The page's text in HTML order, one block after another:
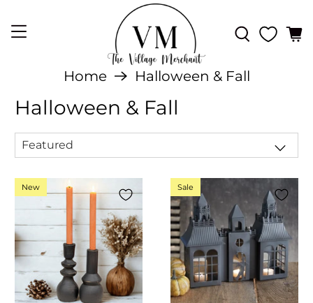
Home Halloween & Fall
Halloween & Fall
New Sale